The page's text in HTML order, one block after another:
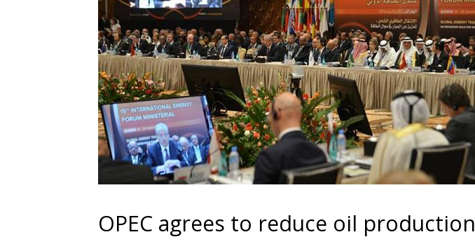
OPEC agrees to reduce oil production